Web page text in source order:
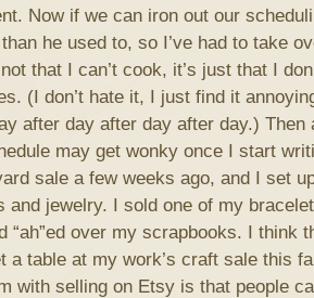
Now if we can iron out our
he used to, so I’ve had to take
that I can’t cook, it’s just that I
(I don’t hate it, I just find it
after day after day after day.) Then
may get wonky once I start
sale a few weeks ago, and I set
and jewelry. I sold one of my
“ah”ed over my scrapbooks. I think
a table at my work’s craft sale this
with selling on Etsy is that people